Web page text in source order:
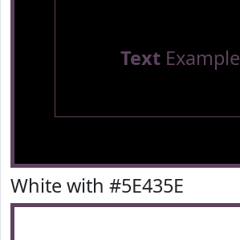
TextExample
White with #5E435E